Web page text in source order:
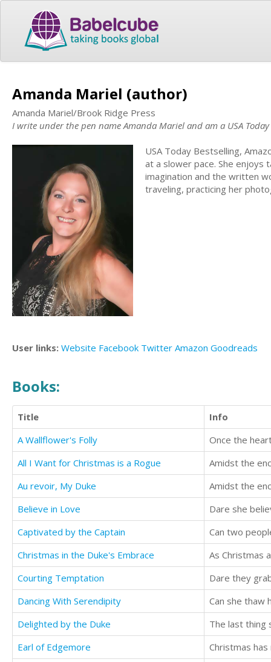
Amanda Mariel (author)
Amanda Mariel/Brook Ridge Press
I write under the pen name Amanda Mariel and am a USA
USA Today Bestselling,
at a slower pace. She enjoys
imagination and the written
traveling, practicing her
User links: Website Facebook Twitter Amazon Goodreads
Books:
Title
Info
A Wallflower's Folly
All I Want for Christmas is a Rogue
Au revoir, My Duke
Believe in Love
Dare she
Captivated by the Captain
Can two
Christmas in the Duke's Embrace
Courting Temptation
Dare they
Dancing With Serendipity
Can she thaw
Delighted by the Duke
Earl of Edgemore
Christmas